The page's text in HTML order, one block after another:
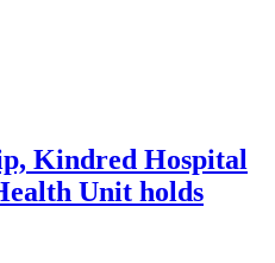
Kindred Hospital
Unit holds